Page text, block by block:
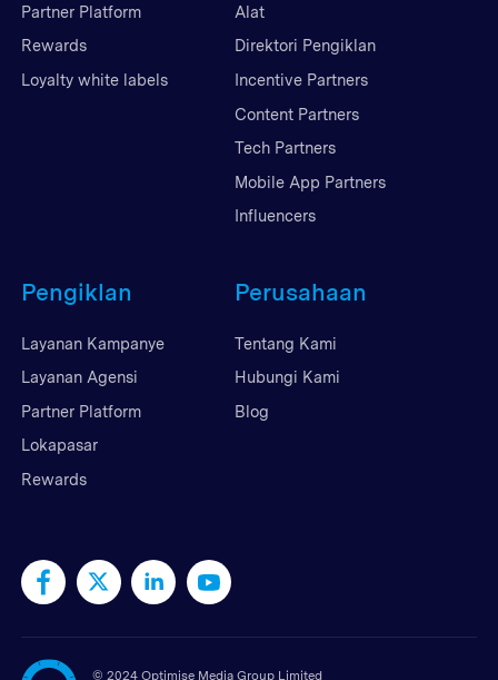
Partner Platform
Rewards
Loyalty white labels
Alat
Direktori Pengiklan
Incentive Partners
Content Partners
Tech Partners
Mobile App Partners
Influencers
Pengiklan
Layanan Kampanye
Layanan Agensi
Partner Platform
Lokapasar
Rewards
Perusahaan
Tentang Kami
Hubungi Kami
Blog
© 2024 Optimise Media Group Limited